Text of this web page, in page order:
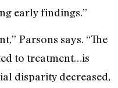
early findings.”
Parsons says. “The
to treatment…is
disparity decreased,